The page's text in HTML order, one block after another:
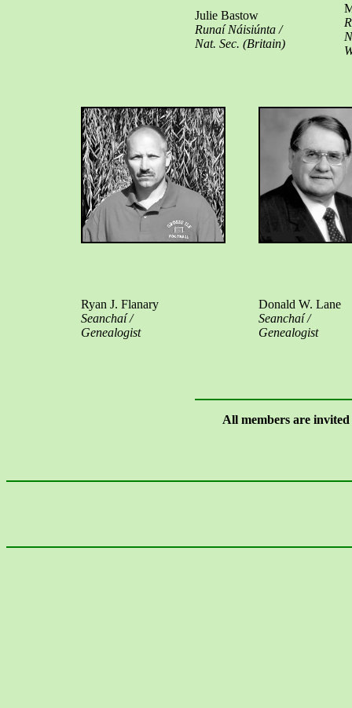
Julie Bastow
Runaí Náisiúnta /
Nat. Sec. (Britain)
Ryan J. Flanary
Seanchaí /
Genealogist
Donald W. Lane
Seanchaí /
Genealogist
All members are